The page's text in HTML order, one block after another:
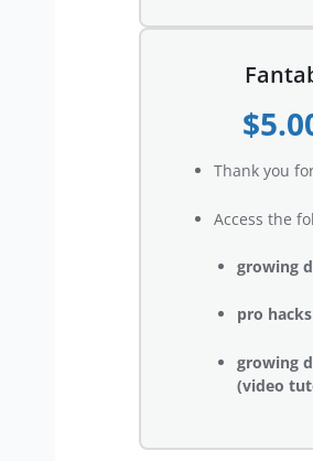
Thank you
Access the
growing
pro
growing
(video